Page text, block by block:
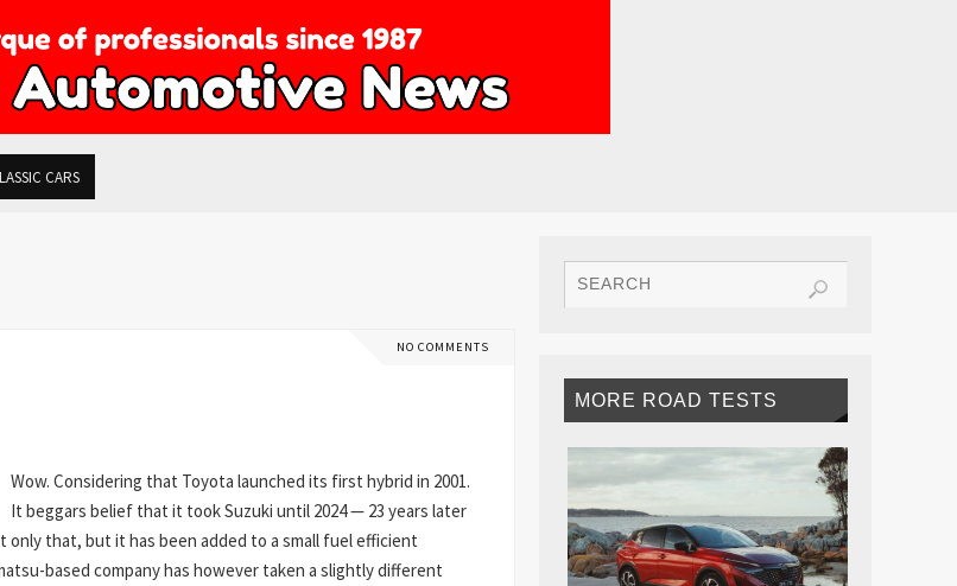
CARS
NO COMMENTS
Wow. Considering that Toyota launched its first hybrid in 2001.
It beggars belief that it took Suzuki until 2024 — 23 years later
that, but it has been added to a small fuel efficient
based company has however taken a slightly different
MORE ROAD TESTS